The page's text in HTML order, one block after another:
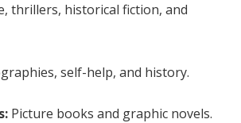
thrillers, historical fiction, and
self-help, and history.
Picture books and graphic novels.